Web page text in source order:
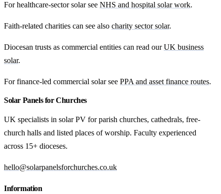
For healthcare-sector solar see NHS and hospital solar work.
Faith-related charities can see also charity sector solar.
Diocesan trusts as commercial entities can read ourUK business
solar.
For finance-led commercial solar see PPA and asset finance routes.
Solar Panels for Churches
UK specialists in solar PV for parish churches, cathedrals, free-
church halls and listed places of worship. Faculty experienced
across 15+ dioceses.
hello@solarpanelsforchurches.co.uk
Information